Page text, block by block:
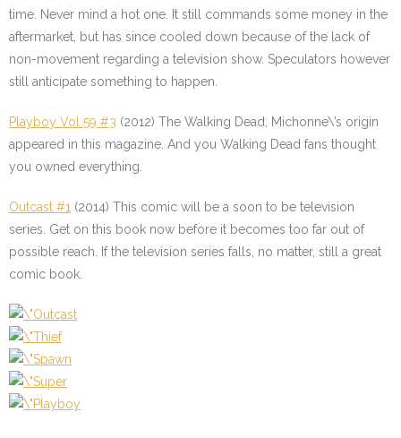
time. Never mind a hot one. It still commands some money in the
aftermarket, but has since cooled down because of the lack of
non-movement regarding a television show. Speculators however
still anticipate something to happen.
Playboy Vol 59 #3 (2012) The Walking Dead; Michonne\’s origin
appeared in this magazine. And you Walking Dead fans thought
you owned everything.
Outcast #1 (2014) This comic will be a soon to be television
series. Get on this book now before it becomes too far out of
possible reach. If the television series falls, no matter, still a great
comic book.